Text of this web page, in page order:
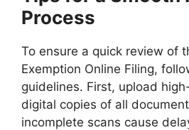
Process
To ensure a quick review of
Exemption Online Filing,
guidelines. First, upload
digital copies of all
incomplete scans cause